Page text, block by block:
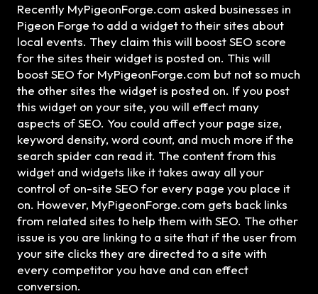
Recently MyPigeonForge.com asked businesses in
Pigeon Forge to add a widget to their sites about
local events. They claim this will boost SEO score
for the sites their widget is posted on. This will
boost SEO for MyPigeonForge.com but not so much
the other sites the widget is posted on. If you post
this widget on your site, you will effect many
aspects of SEO. You could affect your page size,
keyword density, word count, and much more if the
search spider can read it. The content from this
widget and widgets like it takes away all your
control of on-site SEO for every page you place it
on. However, MyPigeonForge.com gets back links
from related sites to help them with SEO. The other
issue is you are linking to a site that if the user from
your site clicks they are directed to a site with
every competitor you have and can effect
conversion.